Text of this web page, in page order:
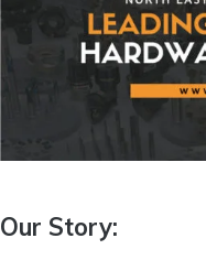
Our Story: